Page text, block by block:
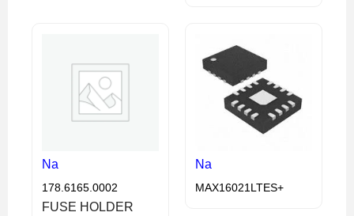
Na
178.6165.0002
FUSE HOLDER
Na
MAX16021LTES+